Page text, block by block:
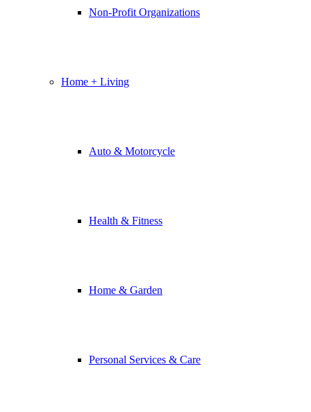
Non-Profit Organizations
Home + Living
Auto & Motorcycle
Health & Fitness
Home & Garden
Personal Services & Care